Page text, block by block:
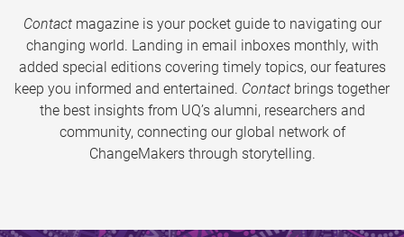
Contactmagazine is your pocket guide to navigating our
changing world. Landing in email inboxes monthly, with
added special editions covering timely topics, our features
keep you informed and entertained. Contact brings together
the best insights from UQ’s alumni, researchers and
community, connecting our global network of
ChangeMakers through storytelling.